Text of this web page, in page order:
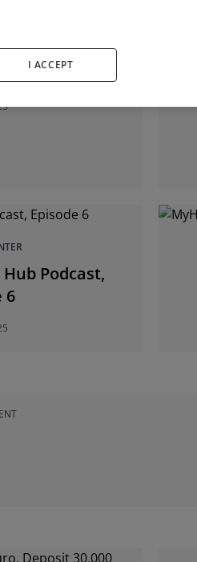
to buy a home
Podcast,
6
I ACCEPT